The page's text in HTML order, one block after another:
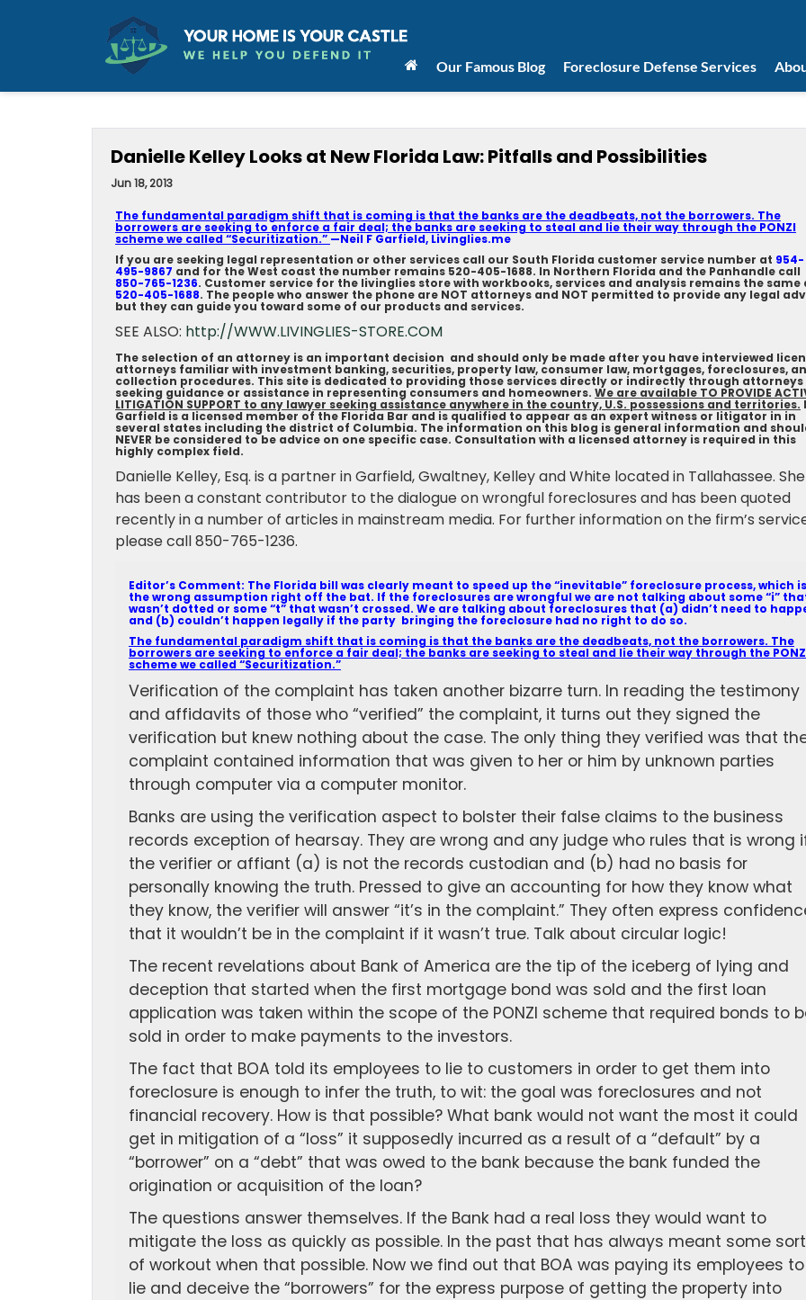
Our Famous Blog Foreclosure Defense Services
Danielle Kelley Looks at New Florida Law: Pitfalls and Possibilities
Jun 18, 2013
The fundamental paradigm shift that is coming is that the banks are the deadbeats, not the borrowers. The
borrowers are seeking to enforce a fair deal; the banks are seeking to steal and lie their way through the PONZI
scheme we called “Securitization.” —Neil F Garfield, Livinglies.me
If you are seeking legal representation or other services call our South Florida customer service number at 954-
495-9867 and for the West coast the number remains 520-405-1688. In Northern Florida and the Panhandle call
850-765-1236. Customer service for the livinglies store with workbooks, services and analysis remains the same
520-405-1688. The people who answer the phone are NOT attorneys and NOT permitted to provide any legal
but they can guide you toward some of our products and services.
SEE ALSO: http://WWW.LIVINGLIES-STORE.COM
The selection of an attorney is an important decision and should only be made after you have interviewed
attorneys familiar with investment banking, securities, property law, consumer law, mortgages, foreclosures,
collection procedures. This site is dedicated to providing those services directly or indirectly through attorneys
seeking guidance or assistance in representing consumers and homeowners. We are available TO PROVIDE
LITIGATION SUPPORT to any lawyer seeking assistance anywhere in the country, U.S. possessions and territories.
Garfield is a licensed member of the Florida Bar and is qualified to appear as an expert witness or litigator in in
several states including the district of Columbia. The information on this blog is general information and
NEVER be considered to be advice on one specific case. Consultation with a licensed attorney is required in this
highly complex field.
Danielle Kelley, Esq. is a partner in Garfield, Gwaltney, Kelley and White located in Tallahassee. She
has been a constant contributor to the dialogue on wrongful foreclosures and has been quoted
recently in a number of articles in mainstream media. For further information on the firm’s
please call 850-765-1236.
Editor’s Comment: The Florida bill was clearly meant to speed up the “inevitable” foreclosure process, which is
the wrong assumption right off the bat. If the foreclosures are wrongful we are not talking about some “i”
wasn’t dotted or some “t” that wasn’t crossed. We are talking about foreclosures that (a) didn’t need to
and (b) couldn’t happen legally if the party bringing the foreclosure had no right to do so.
The fundamental paradigm shift that is coming is that the banks are the deadbeats, not the borrowers. The
borrowers are seeking to enforce a fair deal; the banks are seeking to steal and lie their way through the
scheme we called “Securitization.”
Verification of the complaint has taken another bizarre turn. In reading the testimony
and affidavits of those who “verified” the complaint, it turns out they signed the
verification but knew nothing about the case. The only thing they verified was that
complaint contained information that was given to her or him by unknown parties
through computer via a computer monitor.
Banks are using the verification aspect to bolster their false claims to the business
records exception of hearsay. They are wrong and any judge who rules that is wrong
the verifier or affiant (a) is not the records custodian and (b) had no basis for
personally knowing the truth. Pressed to give an accounting for how they know what
they know, the verifier will answer “it’s in the complaint.” They often express
that it wouldn’t be in the complaint if it wasn’t true. Talk about circular logic!
The recent revelations about Bank of America are the tip of the iceberg of lying and
deception that started when the first mortgage bond was sold and the first loan
application was taken within the scope of the PONZI scheme that required bonds to
sold in order to make payments to the investors.
The fact that BOA told its employees to lie to customers in order to get them into
foreclosure is enough to infer the truth, to wit: the goal was foreclosures and not
financial recovery. How is that possible? What bank would not want the most it could
get in mitigation of a “loss” it supposedly incurred as a result of a “default” by a
“borrower” on a “debt” that was owed to the bank because the bank funded the
origination or acquisition of the loan?
The questions answer themselves. If the Bank had a real loss they would want to
mitigate the loss as quickly as possible. In the past that has always meant some sort
of workout when that possible. Now we find out that BOA was paying its employees to
lie and deceive the “borrowers” for the express purpose of getting the property into